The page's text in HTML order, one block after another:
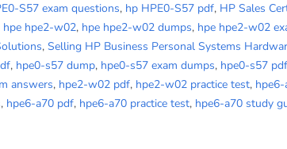
S57 exam questions, hp HPE0-S57 pdf, HP Sales
hpe hpe2-w02, hpe hpe2-w02 dumps, hpe hpe2-w02
, Selling HP Business Personal Systems
, hpe0-s57 dump, hpe0-s57 exam dumps, hpe0-s57 pdf
answers, hpe2-w02 pdf, hpe2-w02 practice test,
, hpe6-a70 pdf, hpe6-a70 practice test, hpe6-a70 study